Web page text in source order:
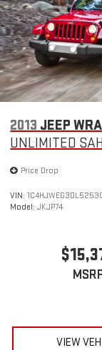
Steering
wheel,
indicator
front
Machine
2013 JEEP
UNLIMITED
Price Drop
VIN:
Model:JKJP74
VIEW